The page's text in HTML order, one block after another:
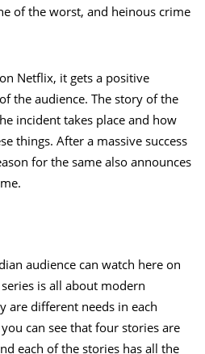
of the worst, and heinous crime
Netflix, it gets a positive
the audience. The story of the
incident takes place and how
things. After a massive success
for the same also announces
audience can watch here on
is all about modern
are different needs in each
can see that four stories are
each of the stories has all the